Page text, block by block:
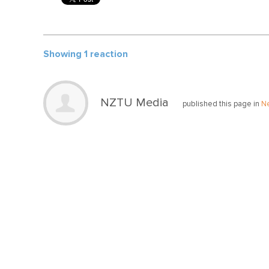
Showing 1 reaction
NZTU Media published this page in